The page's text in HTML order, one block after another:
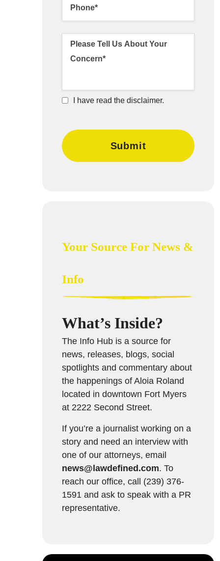
I have read the disclaimer.
Your Source For News &
Info
What’s Inside?
The Info Hub is a source for
news, releases, blogs, social
spotlights and commentary about
the happenings of Aloia Roland
located in downtown Fort Myers
at 2222 Second Street.
If you’re a journalist working on a
story and need an interview with
one of our attorneys, email
news@lawdefined.com. To
reach our office, call (239) 376-
1591 and ask to speak with a PR
representative.